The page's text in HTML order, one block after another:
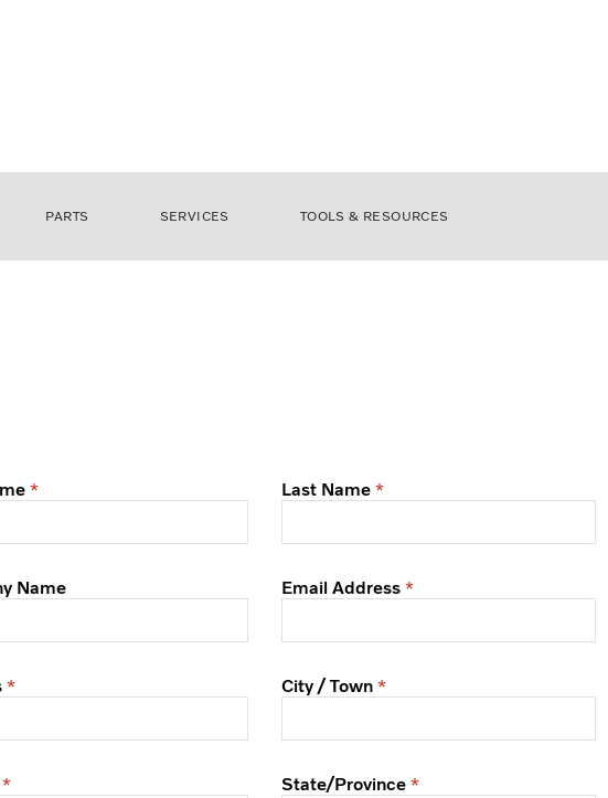
PARTS SERVICES TOOLS & RESOURCES
Last Name
Name Email Address
City / Town
State/Province